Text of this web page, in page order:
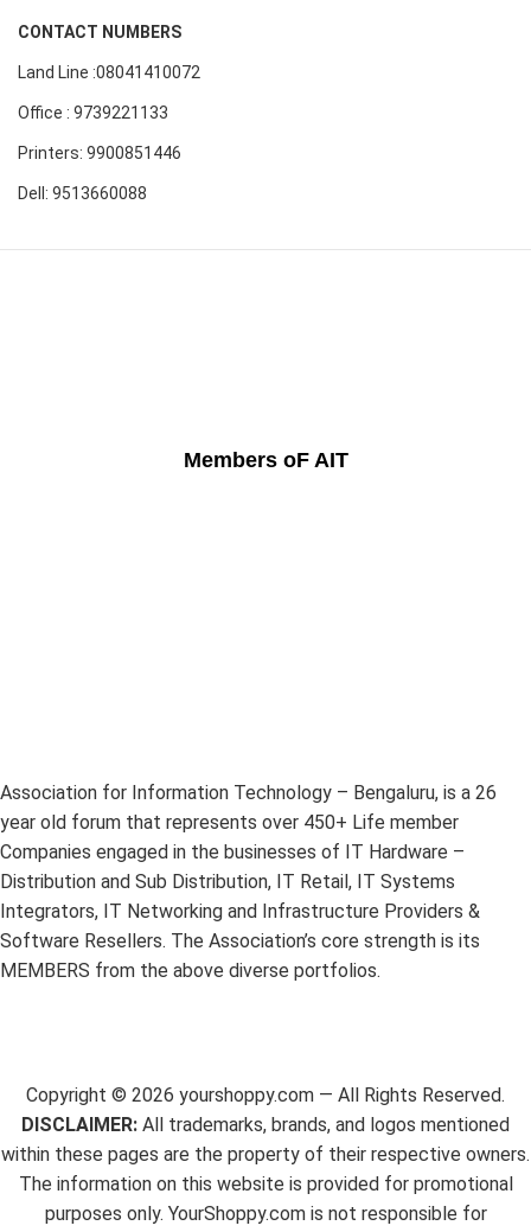
CONTACT NUMBERS
Land Line :08041410072
Office : 9739221133
Printers: 9900851446
Dell: 9513660088
Members oF AIT
Association for Information Technology – Bengaluru, is a 26
year old forum that represents over 450+ Life member
Companies engaged in the businesses of IT Hardware –
Distribution and Sub Distribution, IT Retail, IT Systems
Integrators, IT Networking and Infrastructure Providers &
Software Resellers. The Association’s core strength is its
MEMBERS from the above diverse portfolios.
Copyright © 2026 yourshoppy.com — All Rights Reserved.
DISCLAIMER: All trademarks, brands, and logos mentioned
within these pages are the property of their respective owners.
The information on this website is provided for promotional
purposes only. YourShoppy.com is not responsible for